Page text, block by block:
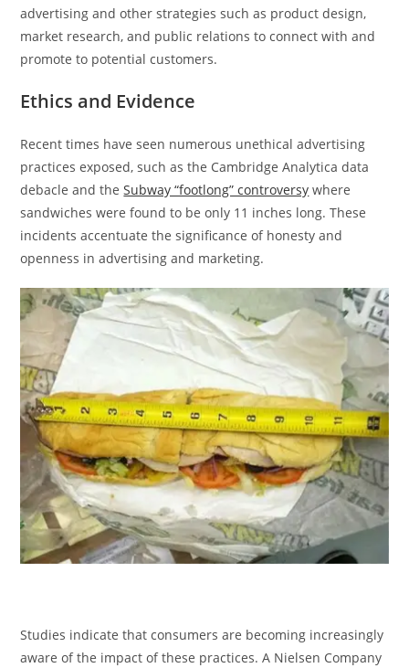
advertising and other strategies such as product design,
market research, and public relations to connect with and
promote to potential customers.
Ethics and Evidence
Recent times have seen numerous unethical advertising
practices exposed, such as the Cambridge Analytica data
debacle and theSubway “footlong” controversy where
sandwiches were found to be only 11 inches long. These
incidents accentuate the significance of honesty and
openness in advertising and marketing.
Studies indicate that consumers are becoming increasingly
aware of the impact of these practices. A Nielsen Company